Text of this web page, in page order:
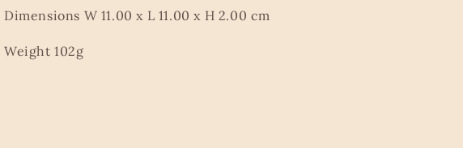
Dimensions W 11.00 x L 11.00 x H 2.00 cm
Weight 102g